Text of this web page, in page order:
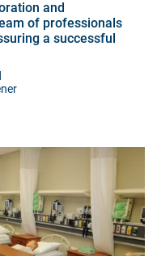
and
of professionals
a successful